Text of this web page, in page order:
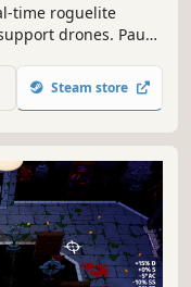
time roguelite
drones. Pause
Adapt
each run.
Steam store